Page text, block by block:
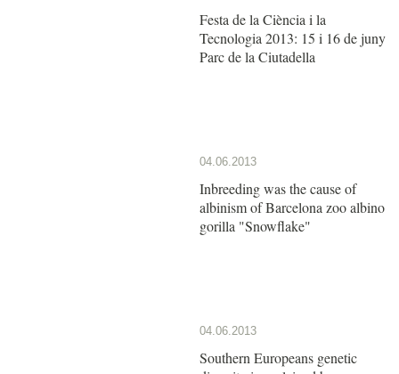
Festa de la Ciència i la
Tecnologia 2013: 15 i 16 de juny
Parc de la Ciutadella
04.06.2013
Inbreeding was the cause of
albinism of Barcelona zoo albino
gorilla "Snowflake"
04.06.2013
Southern Europeans genetic